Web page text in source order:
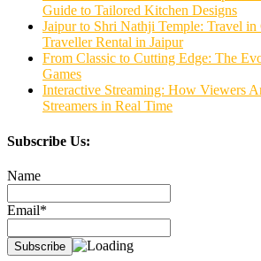
Guide to Tailored Kitchen Designs
Jaipur to Shri Nathji Temple: Travel
Traveller Rental in Jaipur
From Classic to Cutting Edge: The
Games
Interactive Streaming: How Viewers
Streamers in Real Time
Subscribe Us:
Name
Email*